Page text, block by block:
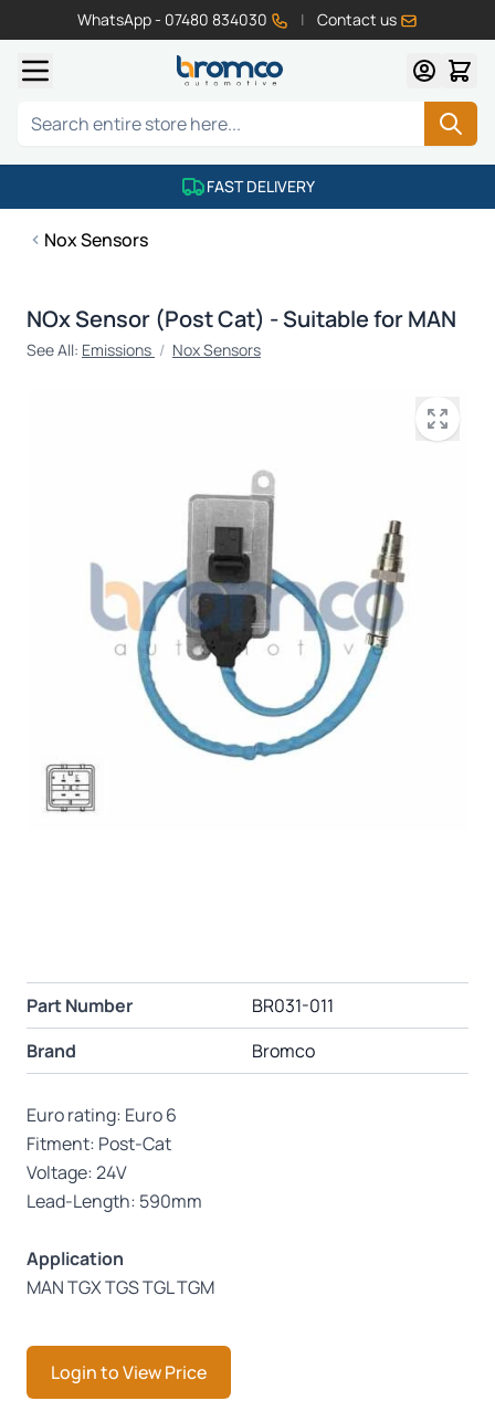
WhatsApp - 07480 834030 | Contact us
Search
FAST DELIVERY
Nox Sensors
NOx Sensor (Post Cat) - Suitable for MAN
See All: Emissions / Nox Sensors
Part Number
BR031-011
Brand
Bromco
Euro rating: Euro 6
Fitment: Post-Cat
Voltage: 24V
Lead-Length: 590mm
Application
MAN TGX TGS TGL TGM
Login to View Price